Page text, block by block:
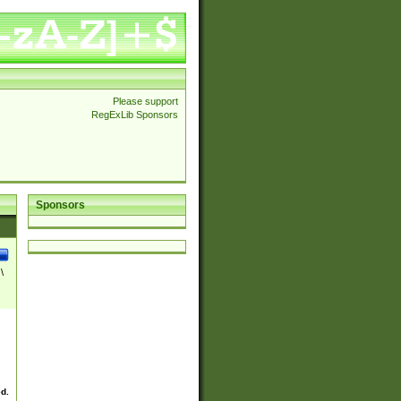
Please support
RegExLib Sponsors
Sponsors